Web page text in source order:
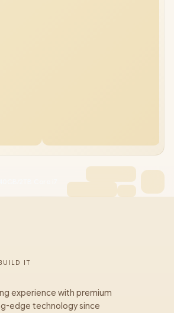
IT
experience with premium
edge technology since